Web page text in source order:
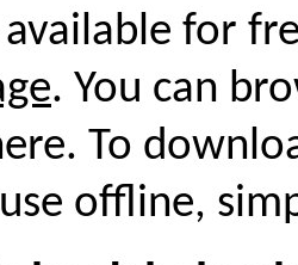
for
. You can
To
offline,